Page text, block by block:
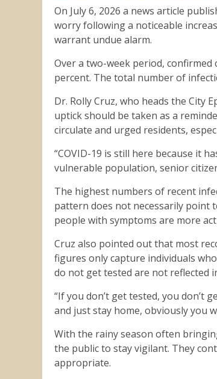
On July 6, 2026 a news article
worry following a noticeable
warrant undue alarm.
Over a two-week period,
percent. The total number of
Dr. Rolly Cruz, who heads the City
uptick should be taken as a
circulate and urged residents,
“COVID-19 is still here because it
vulnerable population, senior
The highest numbers of recent
pattern does not necessarily point
people with symptoms are more
Cruz also pointed out that most
figures only capture individuals
do not get tested are not reflected
“If you don’t get tested, you don’t
and just stay home, obviously you
With the rainy season often
the public to stay vigilant. They
appropriate.